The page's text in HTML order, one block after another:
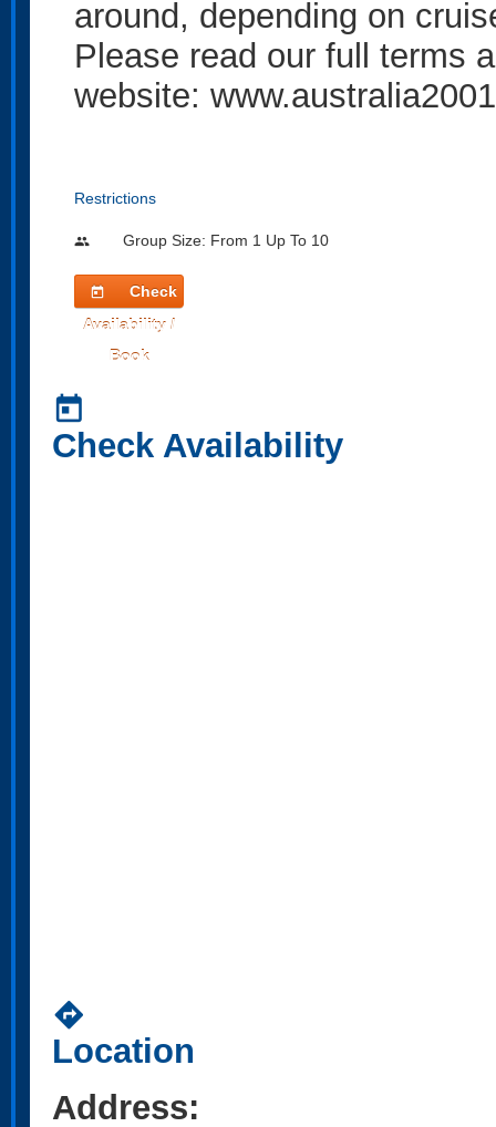
around, depending on
Please read our full terms
website:
Restrictions
people Group Size: From 1 Up To 10
today
Check
Availability /
Book
today
Check Availability
directions
Location
Address: